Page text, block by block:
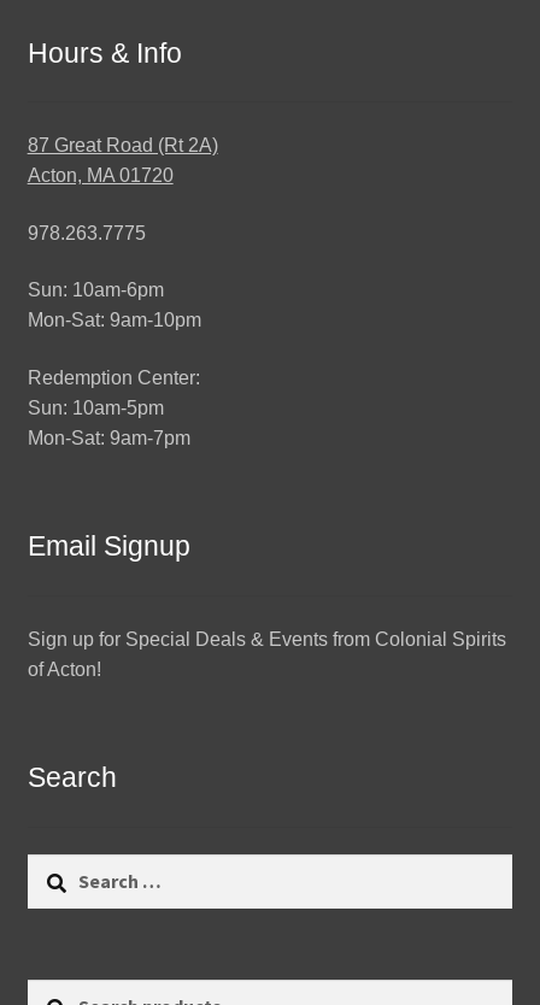
Hours & Info
87 Great Road (Rt 2A)
Acton, MA 01720
978.263.7775
Sun: 10am-6pm
Mon-Sat: 9am-10pm
Redemption Center:
Sun: 10am-5pm
Mon-Sat: 9am-7pm
Email Signup
Sign up for Special Deals & Events from Colonial Spirits
of Acton!
Search
Search